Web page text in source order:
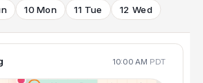
10 Mon 11 Tue 12 Wed
10:00 AM PDT